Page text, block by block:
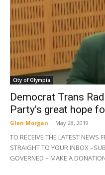
City of Olympia
Democrat Trans
Party’s great hope
Glen Morgan - May 28, 2019
TO RECEIVE THE LATEST NEWS
STRAIGHT TO YOUR INBOX
GOVERNED – MAKE A